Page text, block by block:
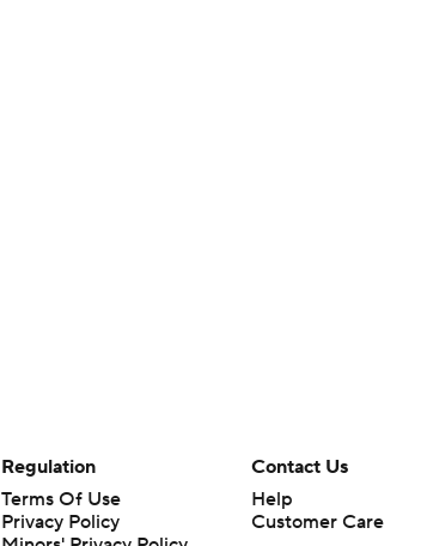
Regulation
Terms Of Use
Privacy Policy
Contact Us
Help
Customer Care